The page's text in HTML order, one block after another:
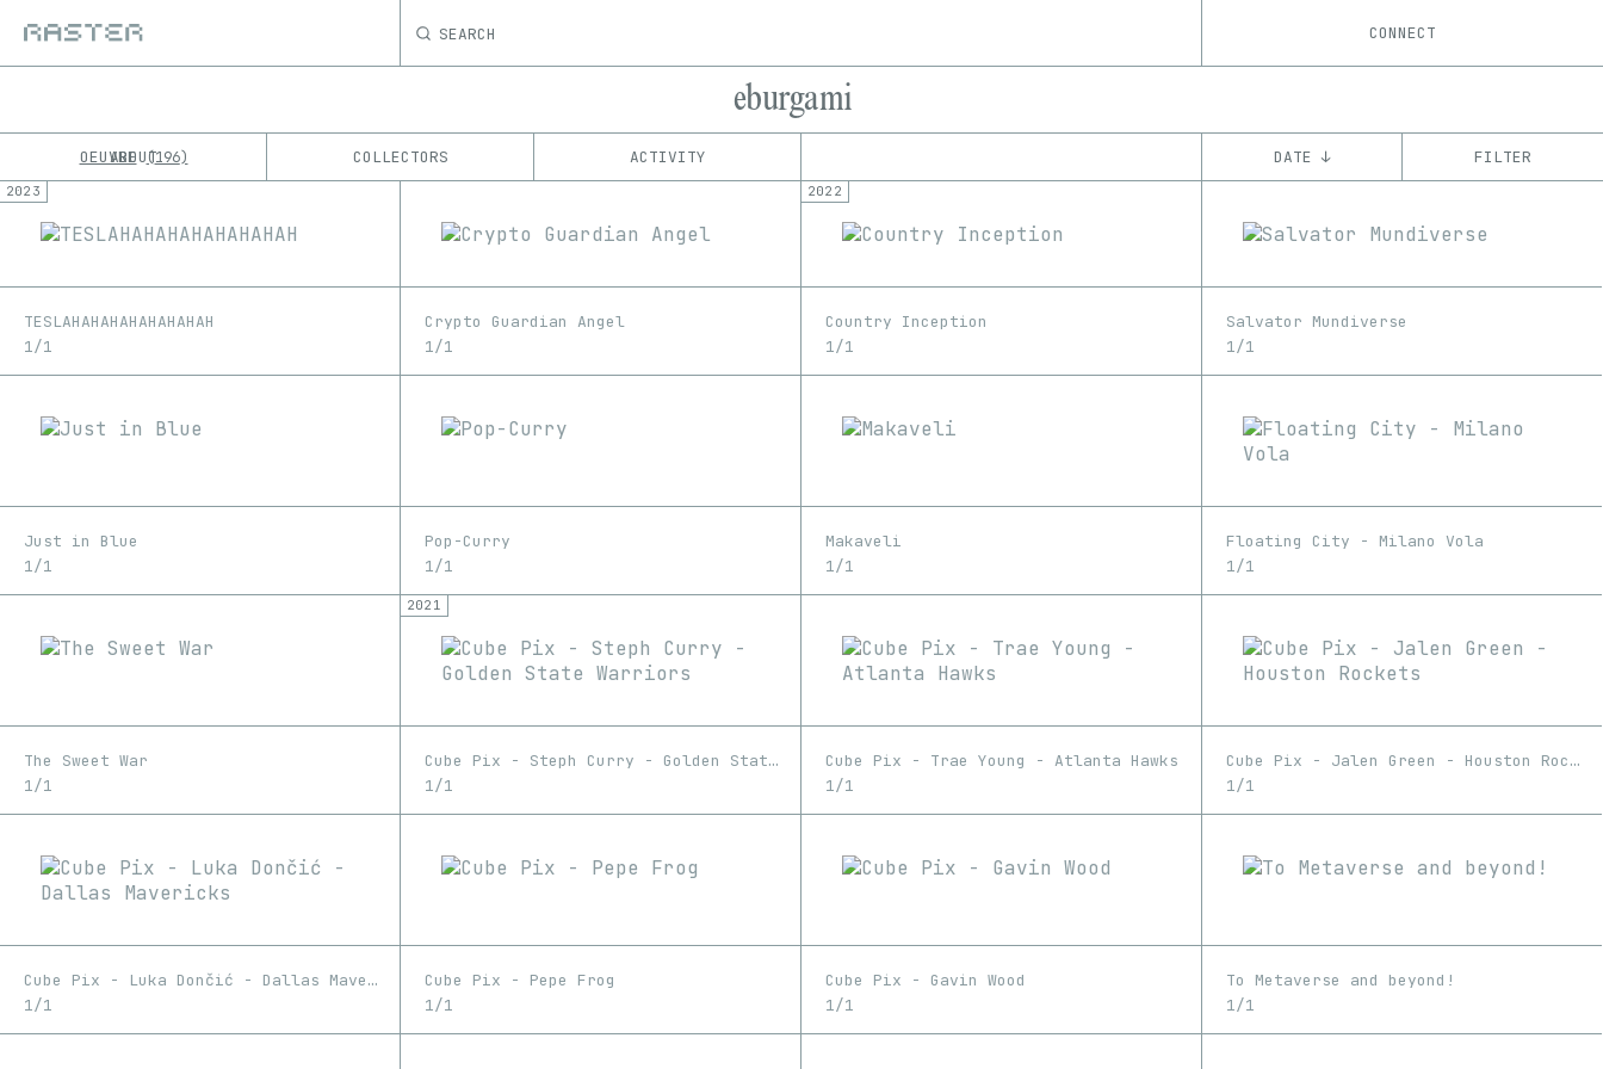
SEARCH CONNECT
eburgami
OEUVRE 196 COLLECTORS ACTIVITY
ABOUT DATE ↓ FILTER
1/1
Edition Series
OpenSea
SuperRare
2023
TESLAHAHAHAHAHAHAHAH
1/1
Crypto Guardian Angel
1/1
2022
Country Inception
1/1
Salvator Mundiverse
1/1
Just in Blue
1/1
Pop-Curry
1/1
Makaveli
1/1
Floating City - Milano Vola
1/1
The Sweet War
1/1
2021
Cube Pix - Steph Curry - Golden State Warriors
1/1
Cube Pix - Trae Young - Atlanta Hawks
1/1
Cube Pix - Jalen Green - Houston Rockets
1/1
Cube Pix - Luka Dončić - Dallas Mavericks
1/1
Cube Pix - Pepe Frog
1/1
Cube Pix - Gavin Wood
1/1
To Metaverse and beyond!
1/1